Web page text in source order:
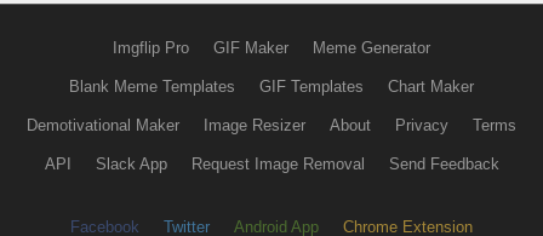
Imgflip Pro GIF Maker Meme Generator
Blank Meme Templates GIF Templates Chart Maker
Demotivational Maker Image Resizer About Privacy Terms
API Slack App Request Image Removal Send Feedback
Facebook Twitter Android App Chrome Extension